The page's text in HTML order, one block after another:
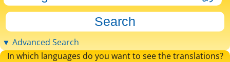
▼ Advanced Search
In which languages do you want to see the translations?